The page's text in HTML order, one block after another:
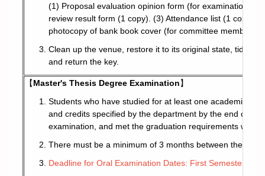
(1) Proposal evaluation opinion form (for examination
review result form (1 copy). (3) Attendance list (1 copy).
photocopy of bank book cover (for committee members
Clean up the venue, restore it to its original state, tidy
and return the key.
【Master's Thesis Degree Examination】
Students who have studied for at least one academic
and credits specified by the department by the end of
examination, and met the graduation requirements with
There must be a minimum of 3 months between the
Deadline for Oral Examination Dates: First Semester (1/